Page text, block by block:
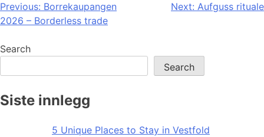
Post
navigation
Previous: Borrekaupangen
2026 – Borderless trade
Next: Aufguss rituale
Search
Search
Siste innlegg
5 Unique Places to Stay in Vestfold